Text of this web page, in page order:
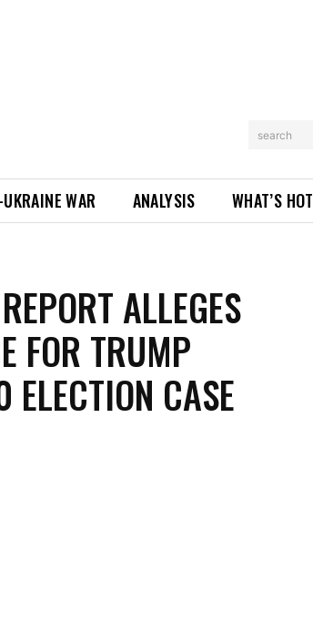
search
WAR ANALYSIS WHAT’S HOT
ALLEGES
FOR TRUMP
CASE